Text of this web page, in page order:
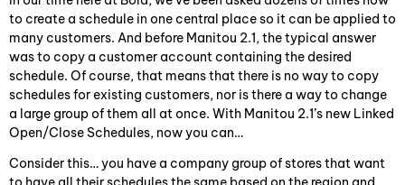
to create a schedule in one central place so it can be applied to
many customers. And before Manitou 2.1, the typical answer
was to copy a customer account containing the desired
schedule. Of course, that means that there is no way to copy
schedules for existing customers, nor is there a way to change
a large group of them all at once. With Manitou 2.1’s new Linked
Open/Close Schedules, now you can…
Consider this… you have a company group of stores that want